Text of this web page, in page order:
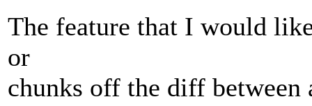
The feature that I would
or
chunks off the diff between